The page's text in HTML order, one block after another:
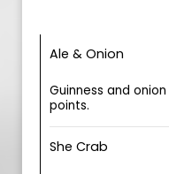
Ale & Onion
Guinness and
points.
She Crab